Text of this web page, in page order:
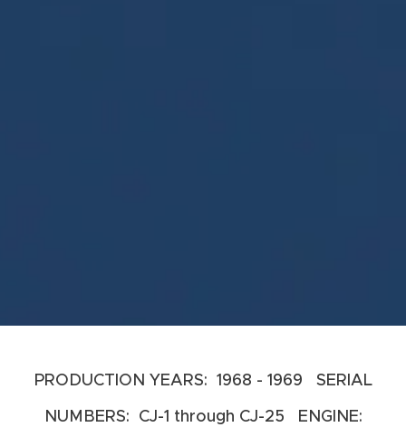
PRODUCTION YEARS: 1968 - 1969 SERIAL
NUMBERS: CJ-1 through CJ-25 ENGINE: